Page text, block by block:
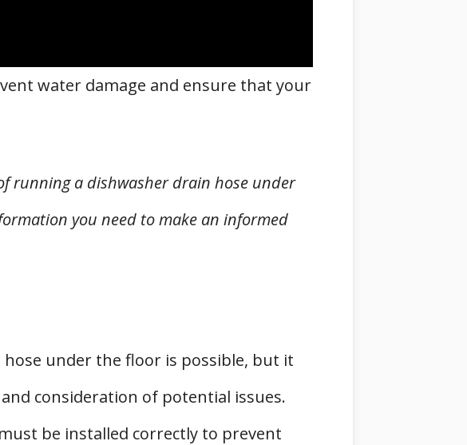
water damage and ensure that your
running a dishwasher drain hose under
you need to make an informed
under the floor is possible, but it
consideration of potential issues.
be installed correctly to prevent